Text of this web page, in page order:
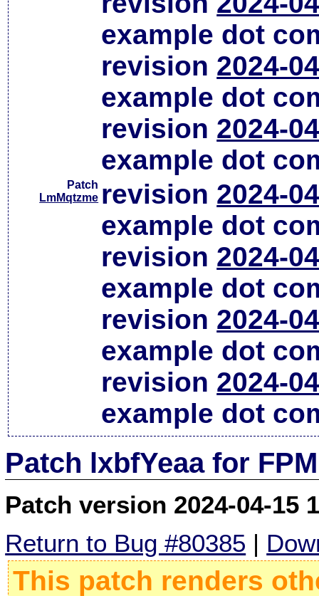
example dot
revision 2024-
example dot
revision 2024-
example dot
Patch
LmMqtzme revision 2024-
example dot
revision 2024-
example dot
revision 2024-
example dot
revision 2024-
example dot
Patch lxbfYeaa for
Patch version 2024-04-15
Return to Bug #80385 |
This patch renders